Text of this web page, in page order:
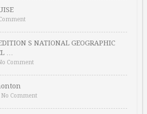
S NATIONAL GEOGRAPHIC
…
Comment
No Comment